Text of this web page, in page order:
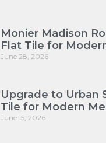
Monier Madison
Flat Tile for
June 28, 2026
Upgrade to Urban
Tile for Modern
June 15, 2026